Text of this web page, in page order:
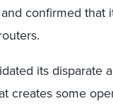
and confirmed that
its disparate
creates some